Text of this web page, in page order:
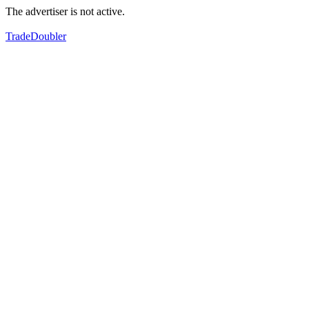
The advertiser is not active.
TradeDoubler